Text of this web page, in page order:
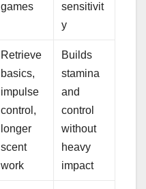
games
sensitivit
y
Retrieve
basics,
impulse
control,
longer
scent
work
Builds
stamina
and
control
without
heavy
impact